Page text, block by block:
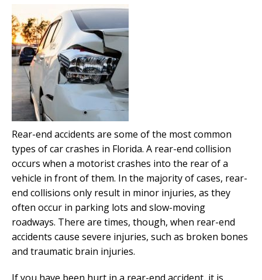
Rear-end accidents are some of the most common
types of car crashes in Florida. A rear-end collision
occurs when a motorist crashes into the rear of a
vehicle in front of them. In the majority of cases, rear-
end collisions only result in minor injuries, as they
often occur in parking lots and slow-moving
roadways. There are times, though, when rear-end
accidents cause severe injuries, such as broken bones
and traumatic brain injuries.